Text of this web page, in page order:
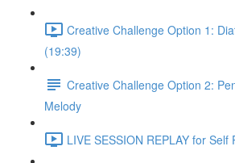
Creative Challenge Option 1:
(19:39)
Creative Challenge Option 2:
Melody
LIVE SESSION REPLAY for